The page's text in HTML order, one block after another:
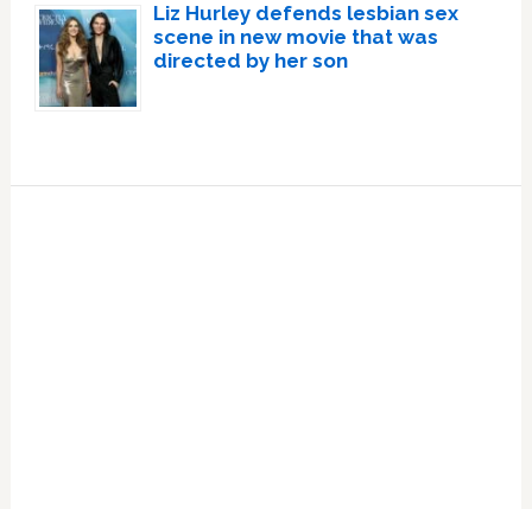
Liz Hurley defends lesbian sex
scene in new movie that was
directed by her son